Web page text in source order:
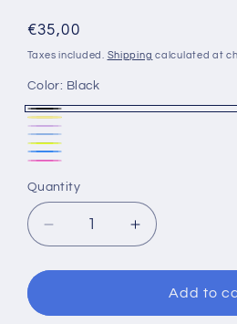
Regular
price
€35,00
Taxes included. Shipping calculated at
Color: Black
Black
Yellow
Variant
sold
or
unavailable
Purple
Variant
sold
out
or
unavailable
Blue
Variant
out
or
unavailable
YLCL
BLCL
Quantity
Decrease
quantity
for
Mask
Increase
quantity
for
Cressi
Mask
Add to